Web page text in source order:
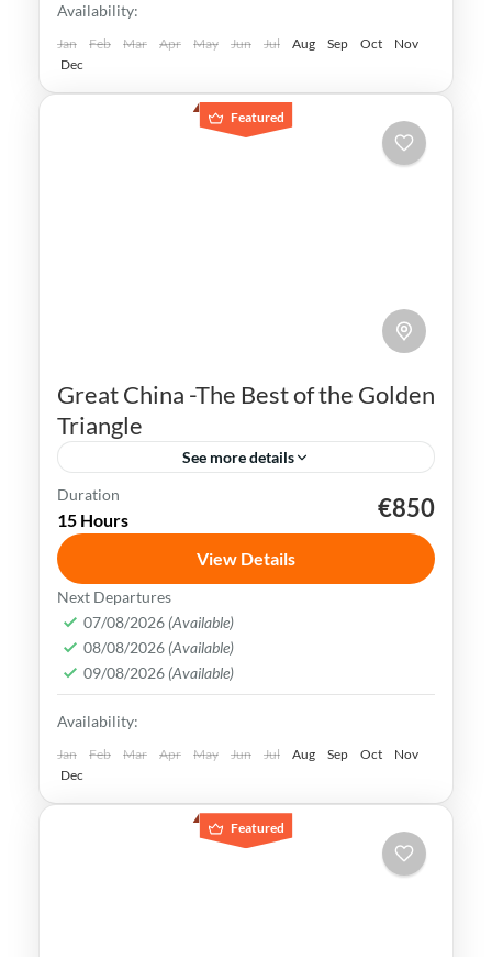
Granada
Medium
Availability:
Jan Feb Mar Apr May Jun Jul Aug Sep Oct
Nov
Dec
Featured
Great China -The Best of the Golden
Triangle
See more details
Beijing
China is rich in history, culture &
landscapes, making it a popular
destination for travelers all over the
world. Explore the best of Beijing, Xian &
Shanghai
Beijing,China,Shanghai,Xian
Medium
Duration
15 Hours €850
View Details
Next Departures
07/08/2026 (Available)
08/08/2026 (Available)
09/08/2026 (Available)
Availability:
Jan Feb Mar Apr May Jun Jul Aug Sep Oct
Nov
Dec
Featured